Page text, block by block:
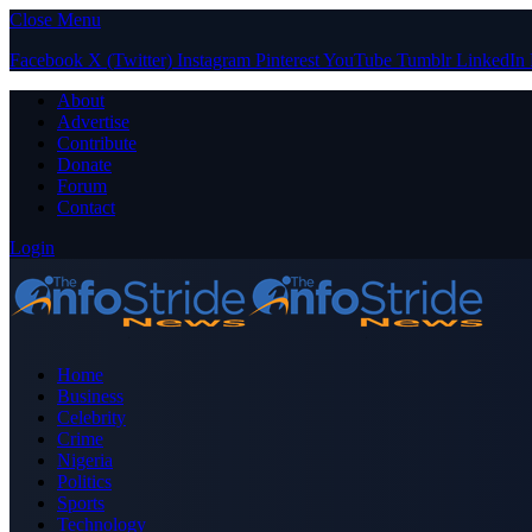
Close Menu
Facebook X (Twitter) Instagram PinterestYouTube Tumblr LinkedIn
About
Advertise
Contribute
Donate
Forum
Contact
Login
Home
Business
Celebrity
Crime
Nigeria
Politics
Sports
Technology